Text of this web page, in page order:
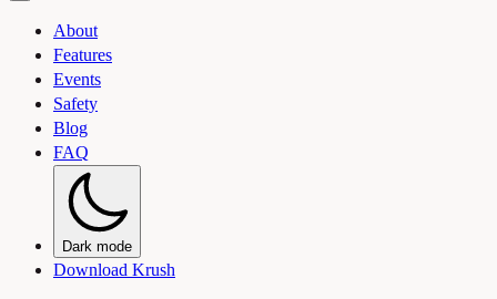
About
Features
Events
Safety
Blog
FAQ
Dark mode
Download Krush